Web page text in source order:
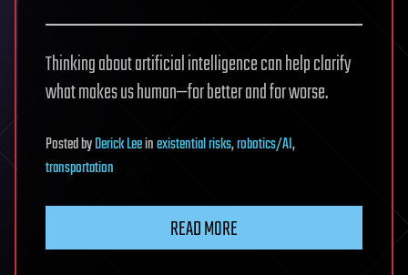
Thinking about artificial intelligence can help clarify
what makes us human—for better and for worse.
PostedbyDerick Leeinexistential risks,robotics/AI,
transportation
READ MORE